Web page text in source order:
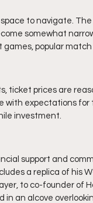
to navigate.
somewhat
games, popular
ticket prices are
with expectations
investment.
support and
a replica of his
to co-founder of
in an alcove